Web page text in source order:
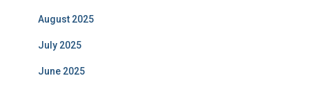
August 2025
July 2025
June 2025